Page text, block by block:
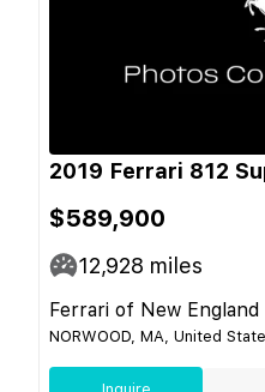
2019 Ferrari 812
$589,900
12,928 miles
Ferrari of New England
NORWOOD, MA, United